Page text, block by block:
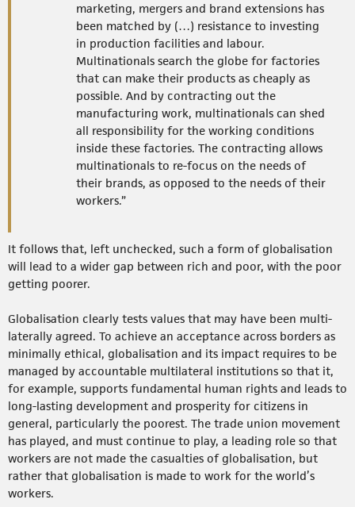
marketing, mergers and brand extensions has
been matched by (…) resistance to investing
in production facilities and labour.
Multinationals search the globe for factories
that can make their products as cheaply as
possible. And by contracting out the
manufacturing work, multinationals can shed
all responsibility for the working conditions
inside these factories. The contracting allows
multinationals to re-focus on the needs of
their brands, as opposed to the needs of their
workers.”
It follows that, left unchecked, such a form of globalisation
will lead to a wider gap between rich and poor, with the poor
getting poorer.
Globalisation clearly tests values that may have been multi-
laterally agreed. To achieve an acceptance across borders as
minimally ethical, globalisation and its impact requires to be
managed by accountable multilateral institutions so that it,
for example, supports fundamental human rights and leads to
long-lasting development and prosperity for citizens in
general, particularly the poorest. The trade union movement
has played, and must continue to play, a leading role so that
workers are not made the casualties of globalisation, but
rather that globalisation is made to work for the world’s
workers.